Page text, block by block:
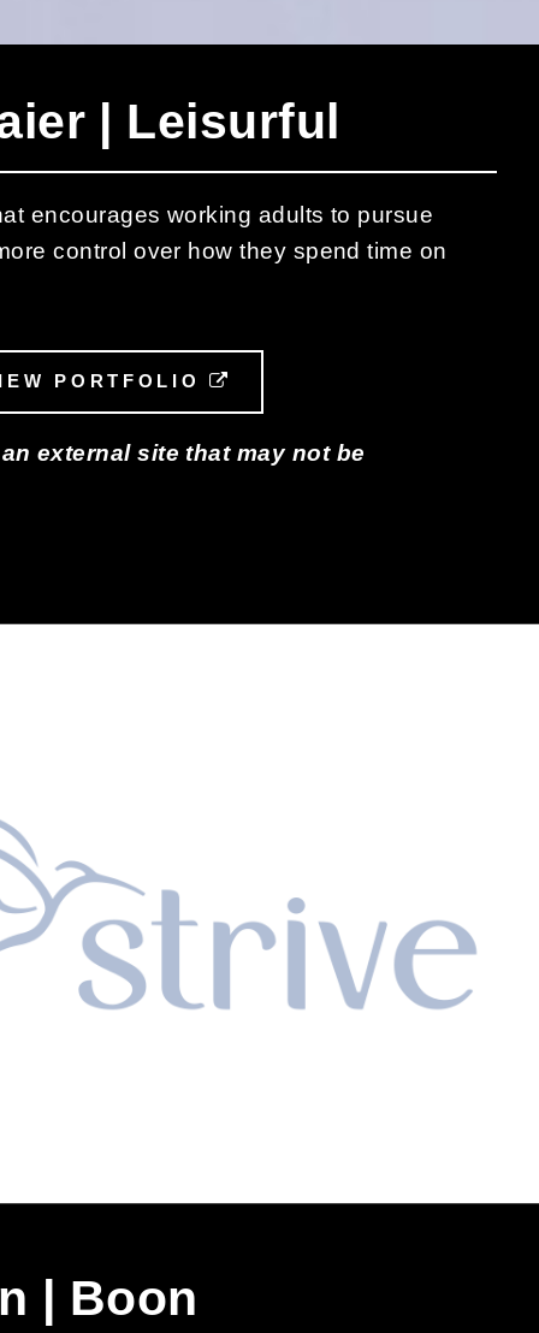
| Leisurful
encourages working adults to pursue
control over how they spend time on
LINKPORTFOLIO
external site that may not be
| Boon